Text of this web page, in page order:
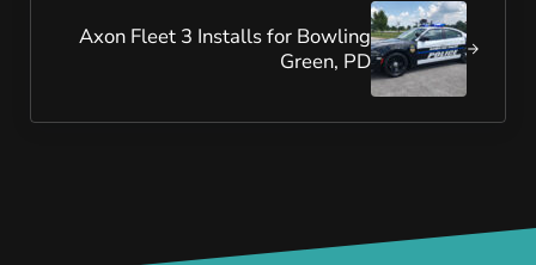
Axon Fleet 3 Installs for Bowling
Green, PD